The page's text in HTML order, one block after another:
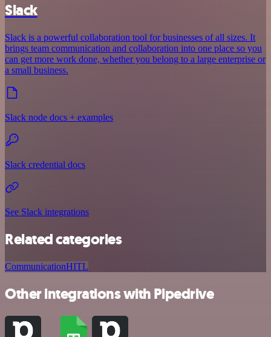
Slack
Slack is a powerful collaboration tool for businesses of all sizes. It
brings team communication and collaboration into one place so you
can get more work done, whether you belong to a large enterprise or
a small business.
Slack node docs + examples
Slack credential docs
See Slack integrations
Related categories
CommunicationHITL
Other integrations with Pipedrive